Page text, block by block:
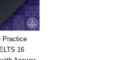
Practice
16